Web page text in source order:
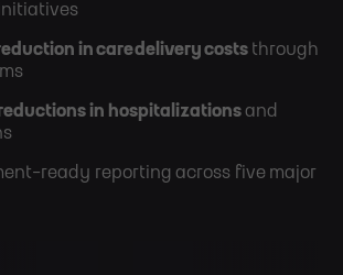
in care delivery costs through
in hospitalizationsand
ready reporting across five major